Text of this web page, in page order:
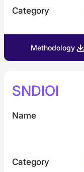
Category
Methodology
SNDIOI
Name
Category